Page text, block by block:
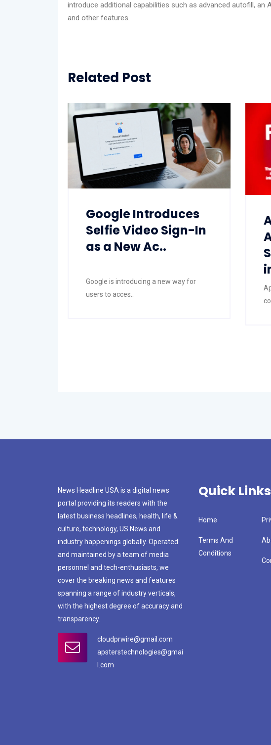
introduce additional capabilities such as advanced autofill,
and other features.
Related Post
Google Introduces
Selfie Video Sign-In
as a New Ac..
Google is introducing a new way for
users to acces..
News Headline USA is a digital news
portal providing its readers with the
latest business headlines, health, life &
culture, technology, US News and
industry happenings globally. Operated
and maintained by a team of media
personnel and tech-enthusiasts, we
cover the breaking news and features
spanning a range of industry verticals,
with the highest degree of accuracy and
transparency.
cloudprwire@gmail.com
apsterstechnologies@gmai
l.com
Quick Links
Home
Terms And
Conditions